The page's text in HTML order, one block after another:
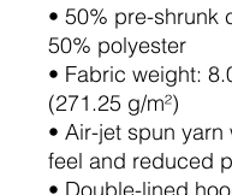
• 50% pre-shrunk
50% polyester
• Fabric weight:
(271.25 g/m²)
• Air-jet spun yarn
feel and reduced
• Double-lined